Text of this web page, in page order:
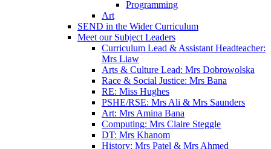
Programming
Art
SEND in the Wider Curriculum
Meet our Subject Leaders
Curriculum Lead & Assistant Headteacher:
Mrs Liaw
Arts & Culture Lead: Mrs Dobrowolska
Race & Social Justice: Mrs Bana
RE: Miss Hughes
PSHE/RSE: Mrs Ali & Mrs Saunders
Art: Mrs Amina Bana
Computing: Mrs Claire Steggle
DT: Mrs Khanom
History: Mrs Patel & Mrs Ahmed